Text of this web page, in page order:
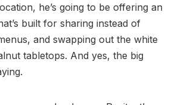
he’s going to be offering an
built for sharing instead of
and swapping out the white
tabletops. And yes, the big